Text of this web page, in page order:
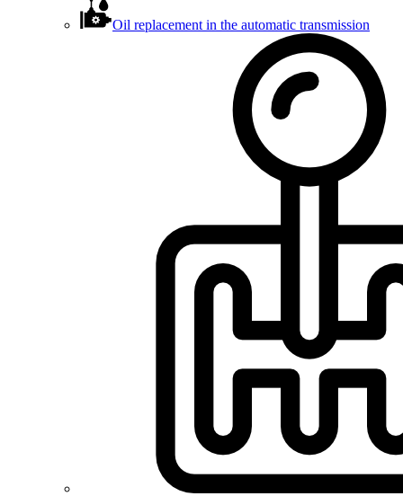
Oil replacement in the automatic transmission